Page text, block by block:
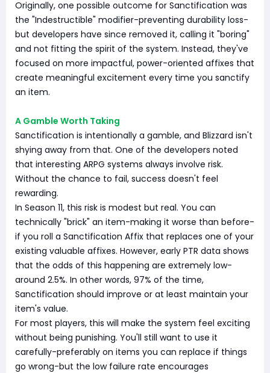
Originally, one possible outcome for Sanctification was
the "Indestructible" modifier-preventing durability loss-
but developers have since removed it, calling it "boring"
and not fitting the spirit of the system. Instead, they've
focused on more impactful, power-oriented affixes that
create meaningful excitement every time you sanctify
an item.
A Gamble Worth Taking
Sanctification is intentionally a gamble, and Blizzard isn't
shying away from that. One of the developers noted
that interesting ARPG systems always involve risk.
Without the chance to fail, success doesn't feel
rewarding.
In Season 11, this risk is modest but real. You can
technically "brick" an item-making it worse than before-
if you roll a Sanctification Affix that replaces one of your
existing valuable affixes. However, early PTR data shows
that the odds of this happening are extremely low-
around 2.5%. In other words, 97% of the time,
Sanctification should improve or at least maintain your
item's value.
For most players, this will make the system feel exciting
without being punishing. You'll still want to use it
carefully-preferably on items you can replace if things
go wrong-but the low failure rate encourages